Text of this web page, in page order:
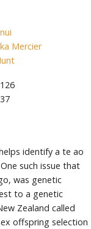
Mercier
126
identify a te ao
such issue that
was genetic
to a genetic
Zealand called
offspring selection